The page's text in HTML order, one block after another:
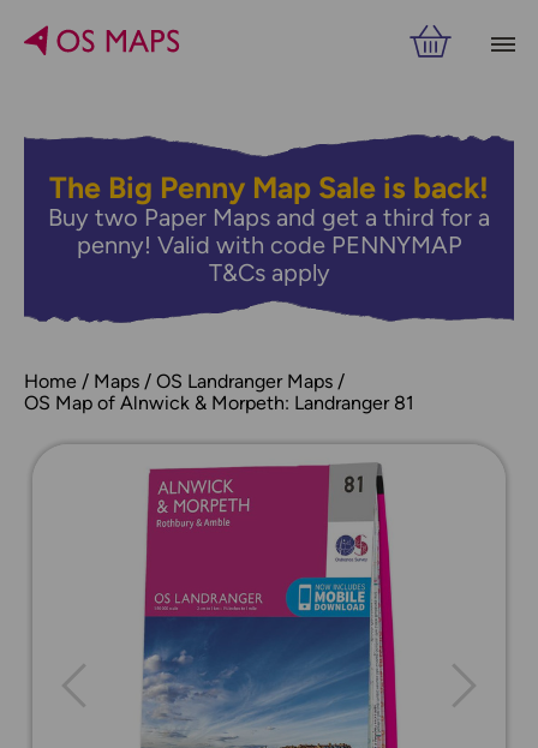
The Big Penny Map Sale is back!
Buy two Paper Maps and get a third for a
penny! Valid with code PENNYMAP
T&Cs apply
Home Maps
OS Landranger Maps
OS Map of Alnwick & Morpeth: Landranger 81